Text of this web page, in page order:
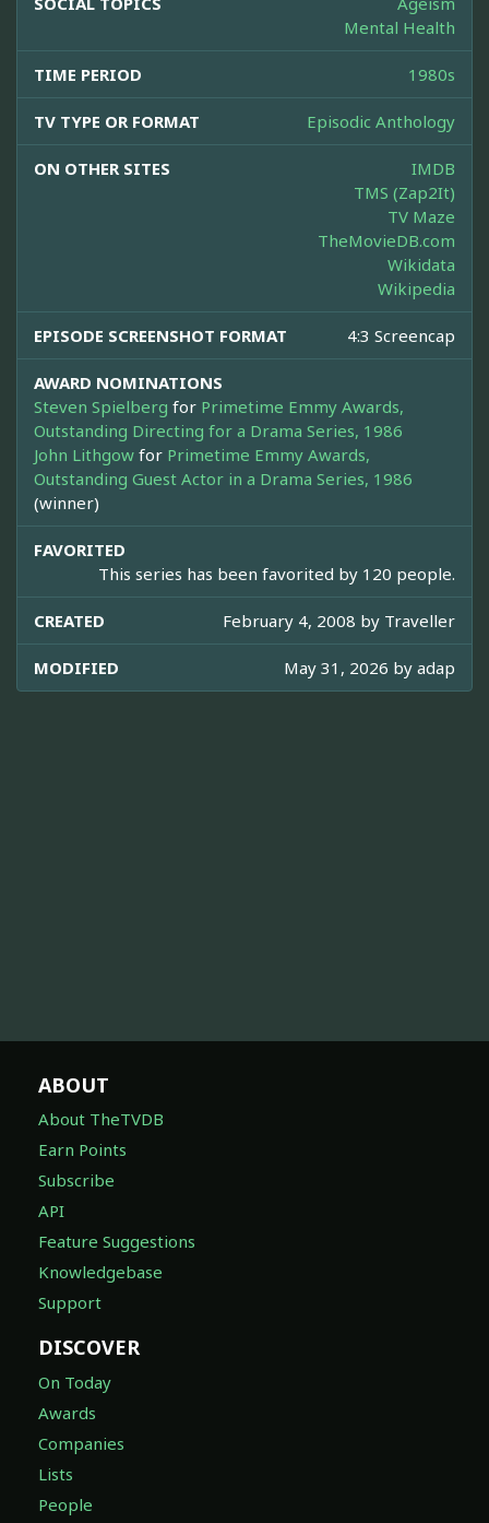
Mental Health
TIME PERIOD 1980s
TV TYPE OR FORMAT Episodic Anthology
ON OTHER SITES
IMDB
TMS (Zap2It)
TV Maze
TheMovieDB.com
Wikidata
Wikipedia
EPISODE SCREENSHOT FORMAT 4:3 Screencap
AWARD NOMINATIONS
Steven Spielberg for Primetime Emmy Awards,
Outstanding Directing for a Drama Series, 1986
John Lithgow for Primetime Emmy Awards,
Outstanding Guest Actor in a Drama Series, 1986
(winner)
FAVORITED
This series has been favorited by 120 people.
CREATED February 4, 2008 by Traveller
MODIFIED May 31, 2026 by adap
ABOUT
About TheTVDB
Earn Points
Subscribe
API
Feature Suggestions
Knowledgebase
Support
DISCOVER
On Today
Awards
Companies
Lists
People